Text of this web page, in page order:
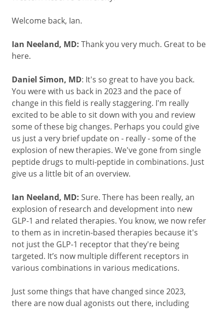
Welcome back, Ian.
Ian Neeland, MD: Thank you very much. Great to be
here.
Daniel Simon, MD: It's so great to have you back.
You were with us back in 2023 and the pace of
change in this field is really staggering. I'm really
excited to be able to sit down with you and review
some of these big changes. Perhaps you could give
us just a very brief update on - really - some of the
explosion of new therapies. We've gone from single
peptide drugs to multi-peptide in combinations. Just
give us a little bit of an overview.
Ian Neeland, MD: Sure. There has been really, an
explosion of research and development into new
GLP-1 and related therapies. You know, we now refer
to them as in incretin-based therapies because it's
not just the GLP-1 receptor that they're being
targeted. It’s now multiple different receptors in
various combinations in various medications.
Just some things that have changed since 2023,
there are now dual agonists out there, including